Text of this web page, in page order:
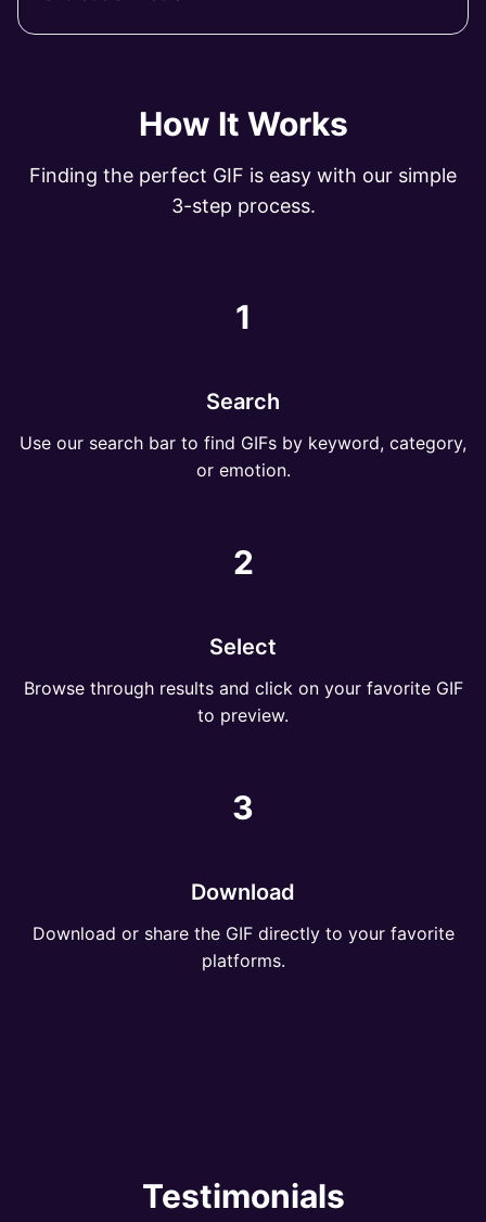
How It Works
Finding the perfect GIF is easy with our simple
3-step process.
1
Search
Use our search bar to find GIFs by keyword, category,
or emotion.
2
Select
Browse through results and click on your favorite GIF
to preview.
3
Download
Download or share the GIF directly to your favorite
platforms.
Testimonials